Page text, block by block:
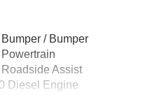
/ Bumper
Assist
Diesel Engine